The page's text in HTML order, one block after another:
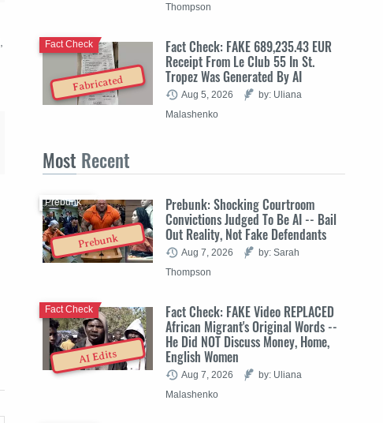
Thompson
Fabricated
Fact Check: FAKE 689,235.43 EUR
Receipt From Le Club 55 In St.
Tropez Was Generated By AI
Fact Check
Aug 5, 2026
by: Uliana
Malashenko
Most Recent
Prebunk
Prebunk: Shocking Courtroom
Convictions Judged To Be AI -- Bail
Out Reality, Not Fake Defendants
Prebunk
Aug 7, 2026
by: Sarah
Thompson
AI Edits
Fact Check: FAKE Video REPLACED
African Migrant's Original Words --
He Did NOT Discuss Money, Home,
English Women
Fact Check
Aug 7, 2026
by: Uliana
Malashenko